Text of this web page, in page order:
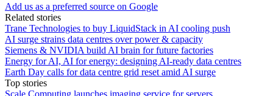
Add us as a preferred source on Google
Related stories
Trane Technologies to buy LiquidStack in AI cooling push
AI surge strains data centres over power & capacity
Siemens & NVIDIA build AI brain for future factories
Energy for AI, AI for energy: designing AI-ready data centres
Earth Day calls for data centre grid reset amid AI surge
Top stories